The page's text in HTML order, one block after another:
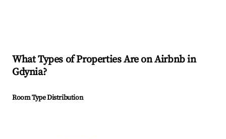
What Types of Properties Are on Airbnb in
Gdynia?
Room Type Distribution